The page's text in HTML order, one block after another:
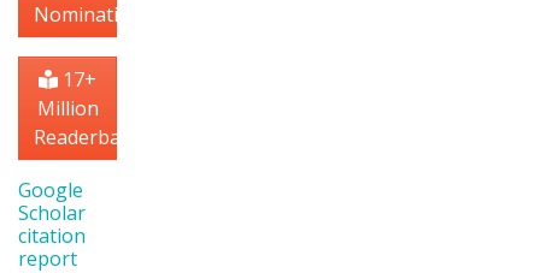
Nomination
17+
Million
Readerbase
Google
Scholar
citation
report